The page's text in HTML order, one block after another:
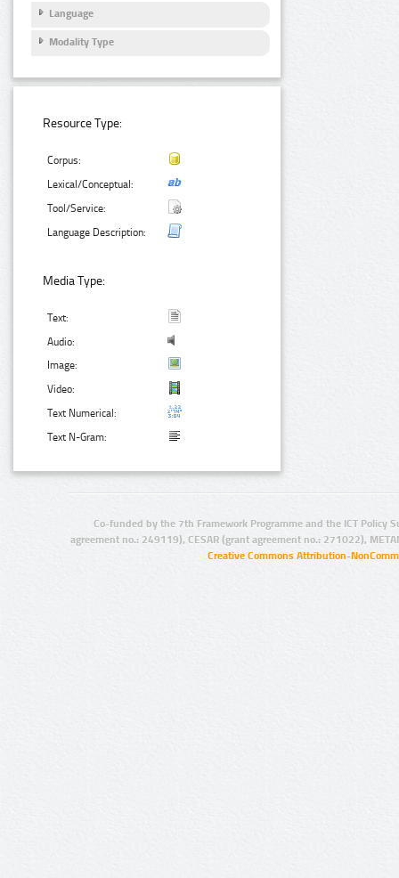
Language
Modality Type
Resource Type:
Corpus:
Lexical/Conceptual:
Tool/Service:
Language Description:
Media Type:
Text:
Audio:
Image:
Video:
Text Numerical:
Text N-Gram:
Co-funded by the 7th Framework Programme and the ICT Policy
agreement no.: 249119), CESAR (grant agreement no.: 271022),
Creative Commons Attribution-